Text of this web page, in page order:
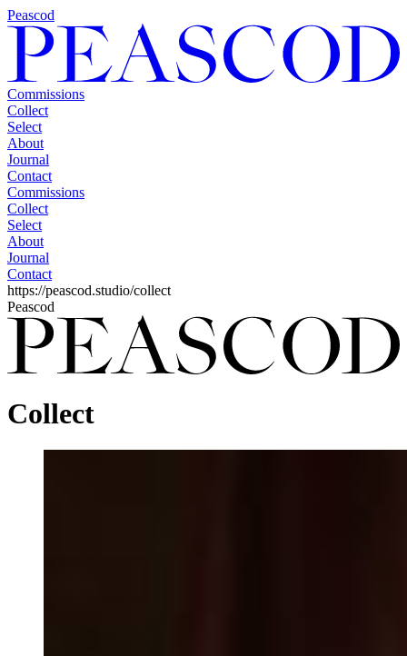
Peascod
Commissions
Collect
Select
About
Journal
Contact
Commissions
Collect
Select
About
Journal
Contact
https://peascod.studio/collect
Peascod
Collect